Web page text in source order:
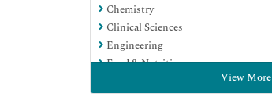
Chemistry
Clinical Sciences
Engineering
Food & Nutrition
Genetics & Molecular Biology
View More